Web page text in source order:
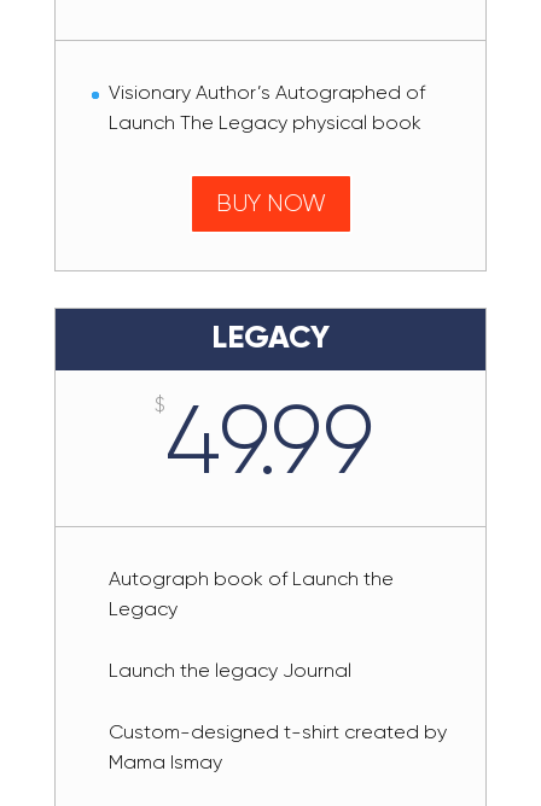
Visionary Author’s Autographed of
Launch The Legacy physical book
BUY NOW
LEGACY
$49.99
Autograph book of Launch the
Legacy
Launch the legacy Journal
Custom-designed t-shirt created by
Mama Ismay